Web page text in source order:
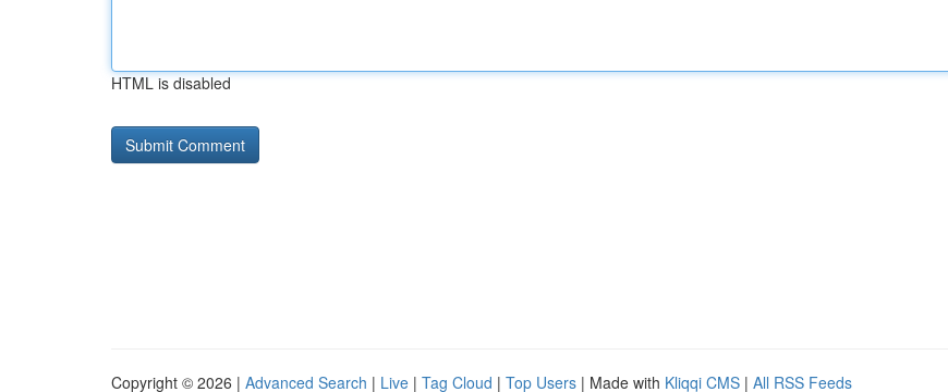
HTML is disabled
Copyright © 2026 | Advanced Search | Live | Tag Cloud | Top Users | Made with Kliqqi CMS | All RSS Feeds